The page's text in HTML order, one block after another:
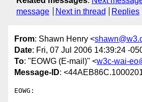
message
Next in thread Replies
From: Shawn Henry <
Date: Fri, 07 Jul 2006 14:39:24 -
To: "EOWG (E-mail)" <w3c-wai-
Message-ID:
EOWG: